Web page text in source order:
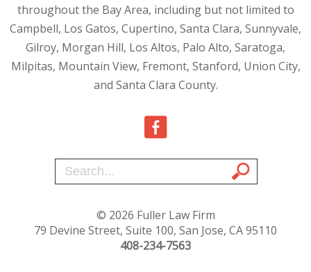
throughout the Bay Area, including but not limited to
Campbell, Los Gatos, Cupertino, Santa Clara, Sunnyvale,
Gilroy, Morgan Hill, Los Altos, Palo Alto, Saratoga,
Milpitas, Mountain View, Fremont, Stanford, Union City,
and Santa Clara County.
© 2026 Fuller Law Firm
79 Devine Street, Suite 100, San Jose, CA 95110
408-234-7563